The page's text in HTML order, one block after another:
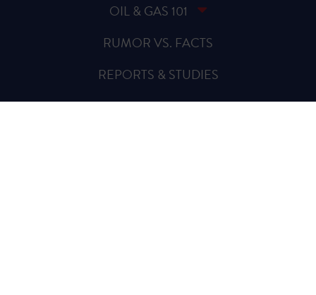
OIL & GAS 101
RUMOR VS. FACTS
REPORTS & STUDIES
BLOG